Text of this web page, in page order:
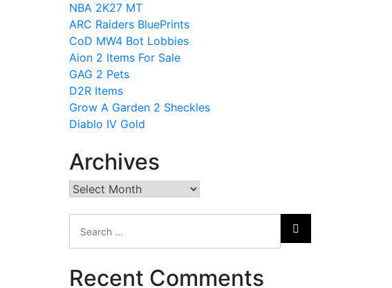
NBA 2K27 MT
ARC Raiders BluePrints
CoD MW4 Bot Lobbies
Aion 2 Items For Sale
GAG 2 Pets
D2R Items
Grow A Garden 2 Sheckles
Diablo IV Gold
Archives
Archives
Recent Comments